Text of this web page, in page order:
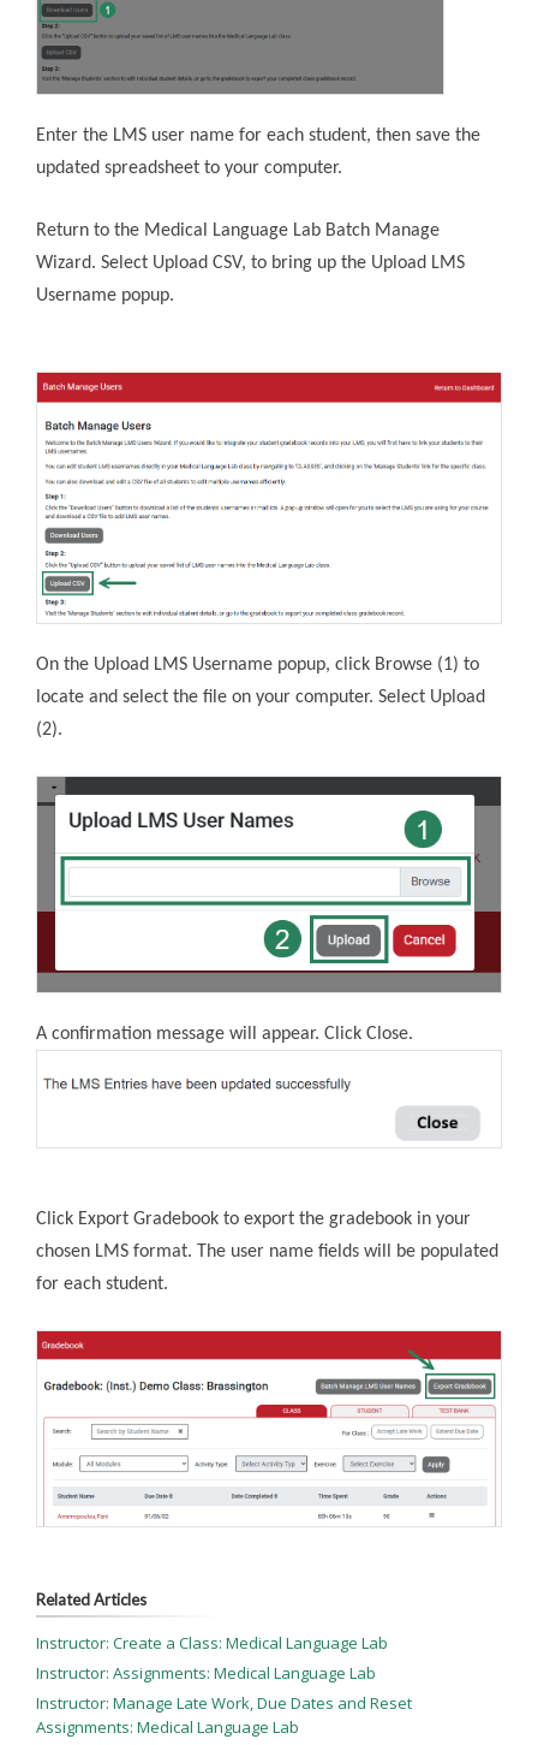
Enter the LMS user name for each student, then save the
updated spreadsheet to your computer.
Return to the Medical Language Lab Batch Manage
Wizard. Select Upload CSV, to bring up the Upload LMS
Username popup.
On the Upload LMS Username popup, click Browse (1) to
locate and select the file on your computer. Select Upload
(2).
A confirmation message will appear. Click Close.
Click Export Gradebook to export the gradebook in your
chosen LMS format. The user name fields will be populated
for each student.
Related Articles
Instructor: Create a Class: Medical Language Lab
Instructor: Assignments: Medical Language Lab
Instructor: Manage Late Work, Due Dates and Reset
Assignments: Medical Language Lab